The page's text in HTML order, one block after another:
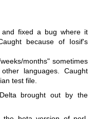
and fixed a bug where it
because of Iosif's
months" sometimes
languages. Caught
test file.
brought out by the